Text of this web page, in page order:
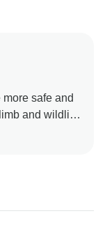
safe and
and wildlife
are excellent,
we can keep
again
by